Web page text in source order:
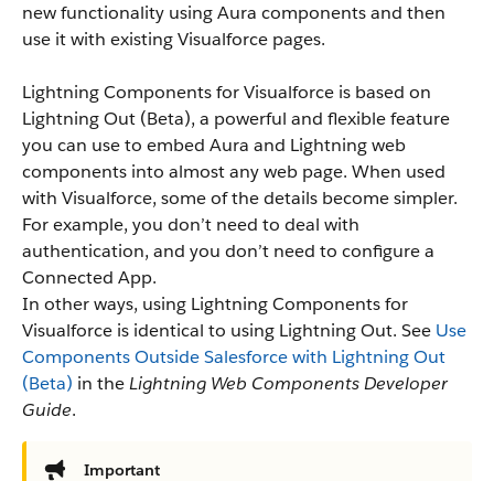
new functionality using Aura components and then
use it with existing Visualforce pages.
Lightning Components for Visualforce is based on
Lightning Out (Beta), a powerful and flexible feature
you can use to embed Aura and Lightning web
components into almost any web page. When used
with Visualforce, some of the details become simpler.
For example, you don’t need to deal with
authentication, and you don’t need to configure a
Connected App.
In other ways, using Lightning Components for
Visualforce is identical to using Lightning Out. See Use
Components Outside Salesforce with Lightning Out
(Beta) in theLightning Web Components Developer
Guide.
Important